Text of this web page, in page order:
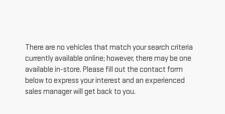
There are no vehicles that match your search criteria
currently available online; however, there may be one
available in-store. Please fill out the contact form
below to express your interest and an experienced
sales manager will get back to you.